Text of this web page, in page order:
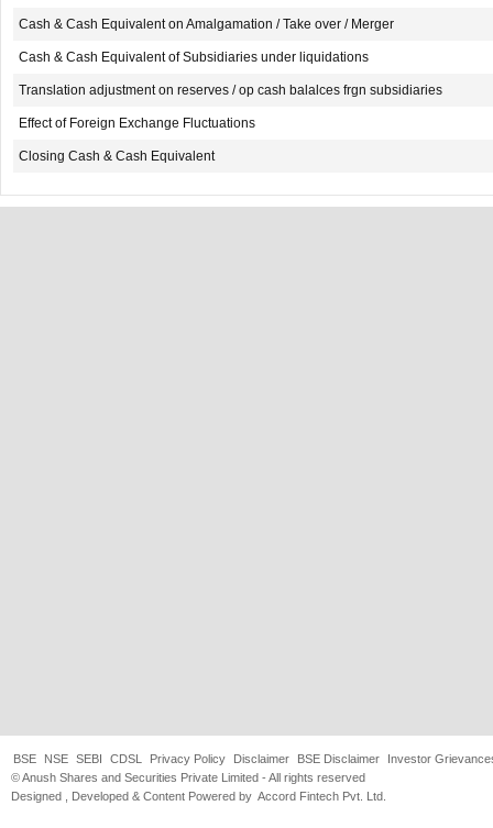
Cash & Cash Equivalent on Amalgamation / Take over / Merger
Cash & Cash Equivalent of Subsidiaries under liquidations
Translation adjustment on reserves / op cash balalces frgn subsidiaries
Effect of Foreign Exchange Fluctuations
Closing Cash & Cash Equivalent
BSE NSE SEBI CDSL Privacy Policy Disclaimer BSE Disclaimer
Investor
© Anush Shares and Securities Private Limited - All rights reserved
Designed , Developed & Content Powered by Accord Fintech Pvt. Ltd.